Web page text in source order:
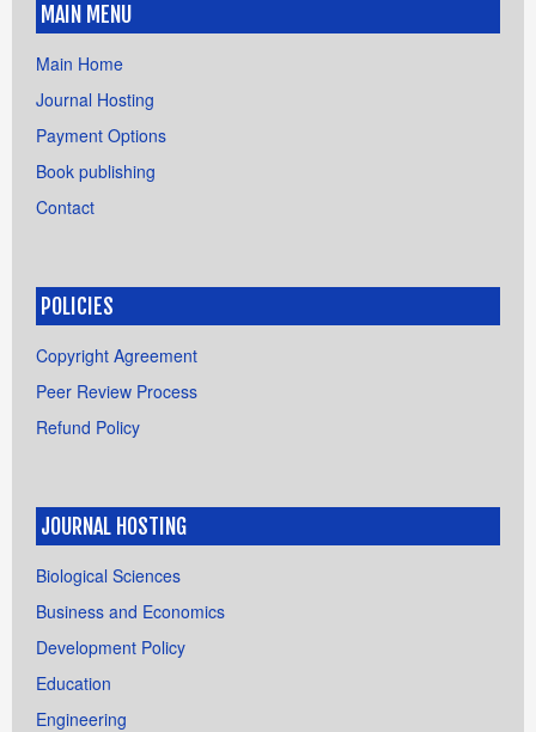
MAIN MENU
Main Home
Journal Hosting
Payment Options
Book publishing
Contact
POLICIES
Copyright Agreement
Peer Review Process
Refund Policy
JOURNAL HOSTING
Biological Sciences
Business and Economics
Development Policy
Education
Engineering